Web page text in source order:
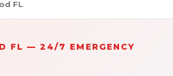
FL
FL — 24/7 EMERGENCY